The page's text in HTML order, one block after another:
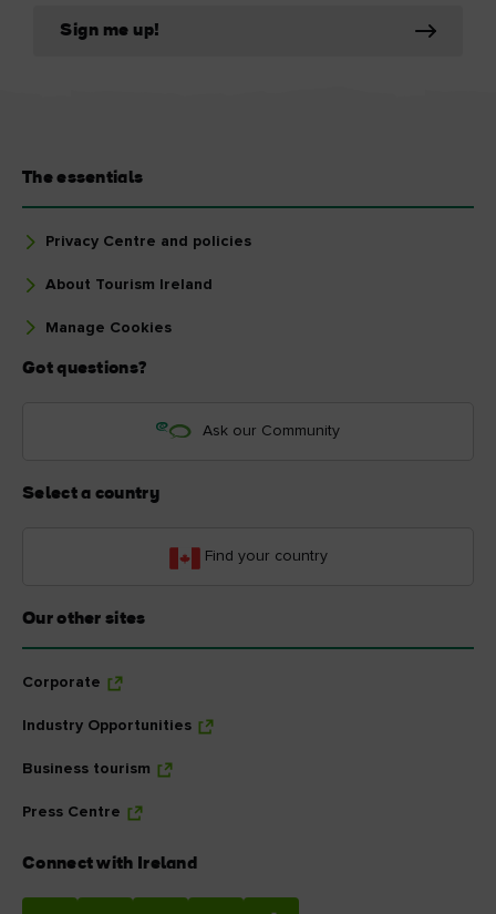
Sign me up!
The essentials
Privacy Centre and policies
About Tourism Ireland
Manage Cookies
Got questions?
Ask our Community
Select a country
Find your country
Our other sites
Corporate
Industry Opportunities
Business tourism
Press Centre
Connect with Ireland